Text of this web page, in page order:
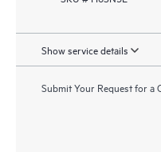
Show service details
Submit Your Request for a